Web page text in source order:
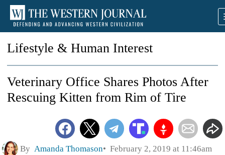
Lifestyle & Human Interest
Veterinary Office Shares Photos After
Rescuing Kitten from Rim of Tire
By Amanda Thomason February 2, 2019 at 11:46am